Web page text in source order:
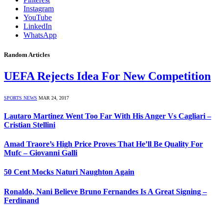
Instagram
YouTube
LinkedIn
WhatsApp
Random Articles
UEFA Rejects Idea For New Competition
SPORTS NEWS MAR 24, 2017
Lautaro Martinez Went Too Far With His Anger Vs Cagliari –
Cristian Stellini
Amad Traore’s High Price Proves That He’ll Be Quality For
Mufc – Giovanni Galli
50 Cent Mocks Naturi Naughton Again
Ronaldo, Nani Believe Bruno Fernandes Is A Great Signing –
Ferdinand